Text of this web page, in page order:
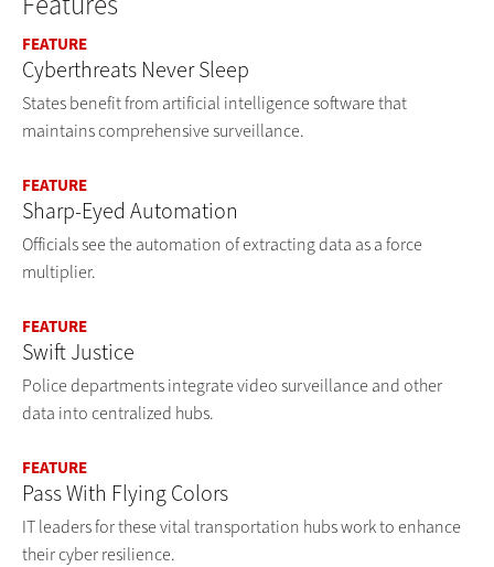
FEATURE
Cyberthreats Never Sleep
States benefit from artificial intelligence software that
maintains comprehensive surveillance.
FEATURE
Sharp-Eyed Automation
Officials see the automation of extracting data as a force
multiplier.
FEATURE
Swift Justice
Police departments integrate video surveillance and other
data into centralized hubs.
FEATURE
Pass With Flying Colors
IT leaders for these vital transportation hubs work to enhance
their cyber resilience.